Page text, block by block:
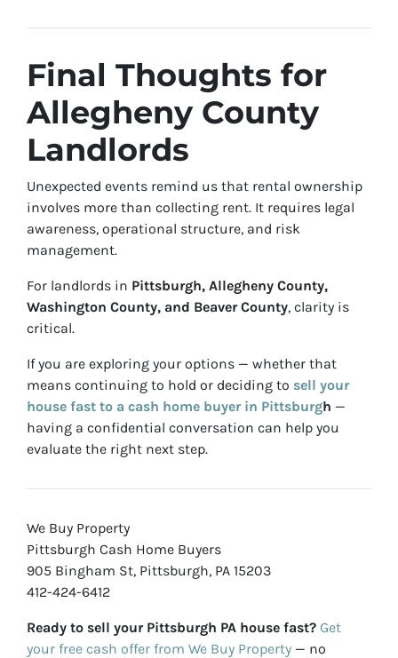
Final Thoughts for
Allegheny County
Landlords
Unexpected events remind us that rental ownership
involves more than collecting rent. It requires legal
awareness, operational structure, and risk
management.
For landlords in Pittsburgh, Allegheny County,
Washington County, and Beaver County, clarity is
critical.
If you are exploring your options — whether that
means continuing to hold or deciding to sell your
house fast to a cash home buyer in Pittsburgh —
having a confidential conversation can help you
evaluate the right next step.
We Buy Property
Pittsburgh Cash Home Buyers
905 Bingham St, Pittsburgh, PA 15203
412-424-6412
Ready to sell your Pittsburgh PA house fast? Get
your free cash offer from We Buy Property — no